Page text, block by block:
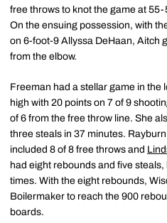
free throws to knot the game at
On the ensuing possession, with
on 6-foot-9 Allyssa DeHaan, Aitch
from the elbow.
Freeman had a stellar game in the
high with 20 points on 7 of 9
of 6 from the free throw line. She
three steals in 37 minutes.
included 8 of 8 free throws and
had eight rebounds and five
times. With the eight rebounds,
Boilermaker to reach the 900
boards.